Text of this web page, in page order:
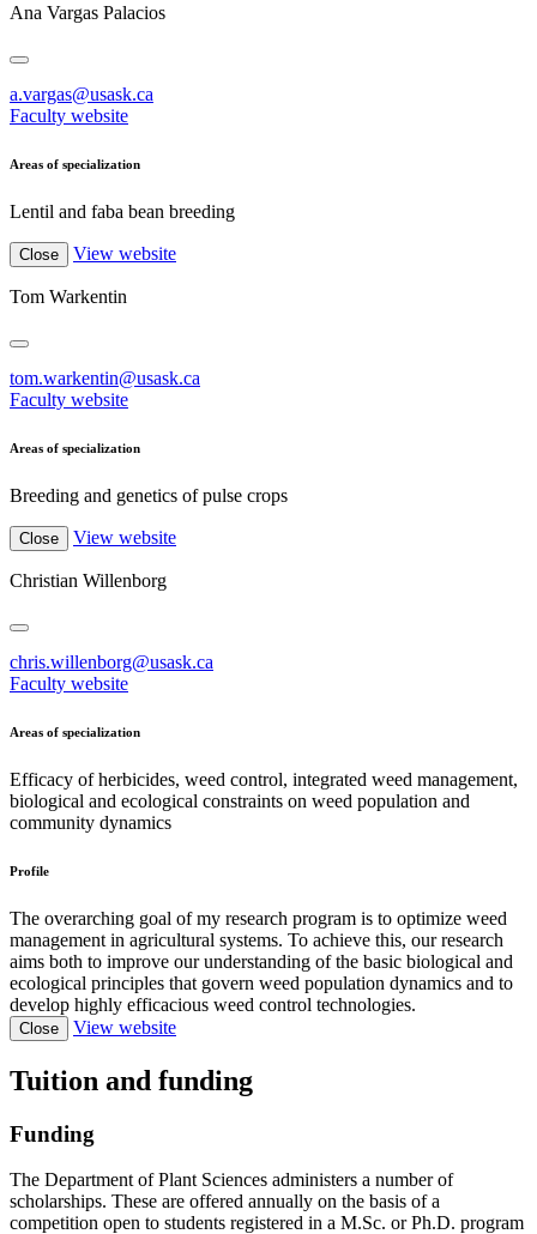
Ana Vargas Palacios
a.vargas@usask.ca
Faculty website
Areas of specialization
Lentil and faba bean breeding
Close View website
Tom Warkentin
tom.warkentin@usask.ca
Faculty website
Areas of specialization
Breeding and genetics of pulse crops
Close View website
Christian Willenborg
chris.willenborg@usask.ca
Faculty website
Areas of specialization
Efficacy of herbicides, weed control, integrated weed management,
biological and ecological constraints on weed population and
community dynamics
Profile
The overarching goal of my research program is to optimize weed
management in agricultural systems. To achieve this, our research
aims both to improve our understanding of the basic biological and
ecological principles that govern weed population dynamics and to
develop highly efficacious weed control technologies.
Close View website
Tuition and funding
Funding
The Department of Plant Sciences administers a number of
scholarships. These are offered annually on the basis of a
competition open to students registered in a M.Sc. or Ph.D. program